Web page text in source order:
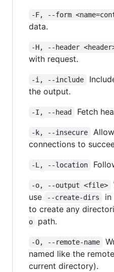
-F, --form
data.
-H, --header
with request.
-i, --include
the output.
-I, --head Fetch
-k, --insecure
connections to
-L, --location
-o, --output <file>
use
--create-dirs
in
to create any
o
path.
-O, --remote-name
named like the
current directory).